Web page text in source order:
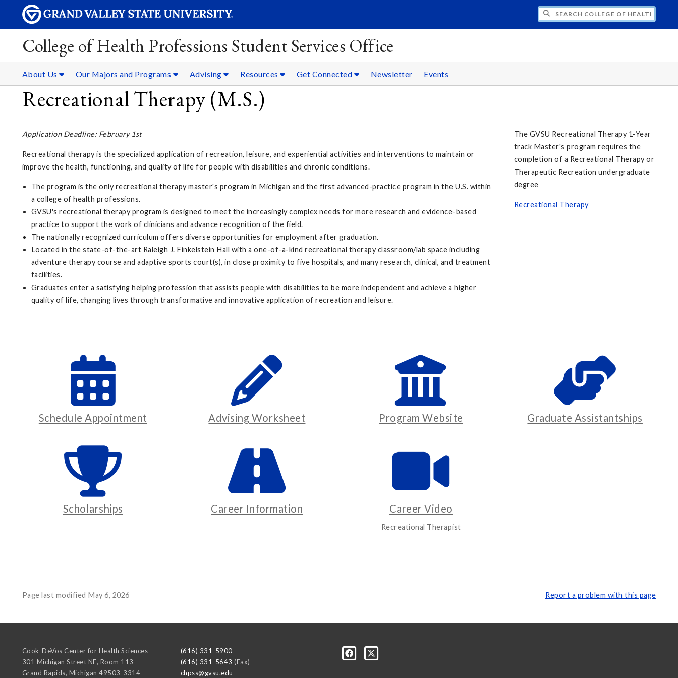
SEARCH COLLEGE OF HEALTH PROFESSIONS
College of Health Professions Student Services Office
About Us Our Majors and Programs Advising Resources Get Connected Newsletter Events
Recreational Therapy (M.S.)
Application Deadline: February 1st
Recreational therapy is the specialized application of recreation, leisure, and experiential activities and interventions to maintain or
improve the health, functioning, and quality of life for people with disabilities and chronic conditions.
The program is the only recreational therapy master's program in Michigan and the first advanced-practice program in the U.S. within
a college of health professions.
GVSU's recreational therapy program is designed to meet the increasingly complex needs for more research and evidence-based
practice to support the work of clinicians and advance recognition of the field.
The nationally recognized curriculum offers diverse opportunities for employment after graduation.
Located in the state-of-the-art Raleigh J. Finkelstein Hall with a one-of-a-kind recreational therapy classroom/lab space including
adventure therapy course and adaptive sports court(s), in close proximity to five hospitals, and many research, clinical, and treatment
facilities.
Graduates enter a satisfying helping profession that assists people with disabilities to be more independent and achieve a higher
quality of life, changing lives through transformative and innovative application of recreation and leisure.
The GVSU Recreational Therapy 1-Year
track Master's program requires the
completion of a Recreational Therapy or
Therapeutic Recreation undergraduate
degree
Recreational Therapy
Schedule Appointment Advising Worksheet Program Website Graduate Assistantships
Scholarships Career Information Career Video
Recreational Therapist
Page last modified May 6, 2026 Report a problem with this page
Cook-DeVos Center for Health Sciences
301 Michigan Street NE, Room 113
Grand Rapids, Michigan 49503-3314
(616) 331-5900
(616) 331-5643 (Fax)
chpss@gvsu.edu